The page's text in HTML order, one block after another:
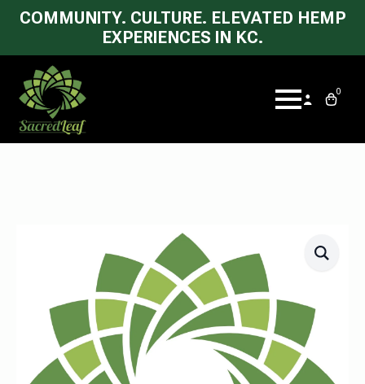
COMMUNITY. CULTURE. ELEVATED HEMP
EXPERIENCES IN KC.
0